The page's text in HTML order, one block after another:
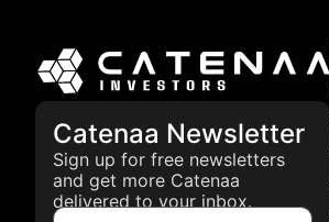
Catenaa Newsletter
Sign up for free newsletters
and get more Catenaa
delivered to your inbox.